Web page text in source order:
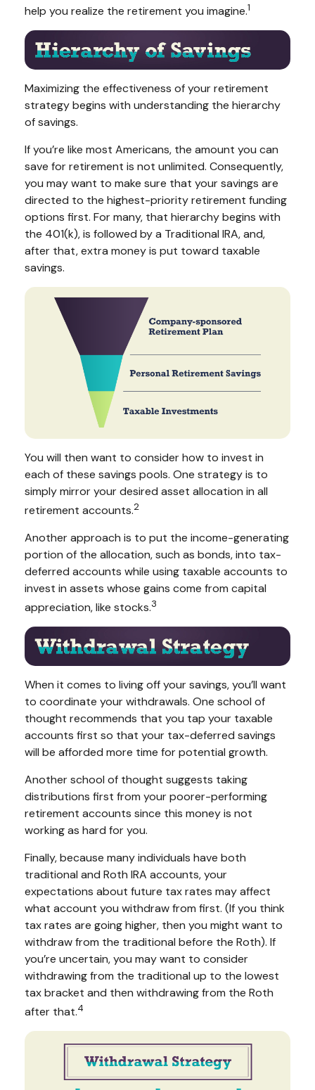
help you realize the retirement you imagine.1
Maximizing the effectiveness of your retirement
strategy begins with understanding the hierarchy
of savings.
If you’re like most Americans, the amount you can
save for retirement is not unlimited. Consequently,
you may want to make sure that your savings are
directed to the highest-priority retirement funding
options first. For many, that hierarchy begins with
the 401(k), is followed by a Traditional IRA, and,
after that, extra money is put toward taxable
savings.
You will then want to consider how to invest in
each of these savings pools. One strategy is to
simply mirror your desired asset allocation in all
retirement accounts.2
Another approach is to put the income-generating
portion of the allocation, such as bonds, into tax-
deferred accounts while using taxable accounts to
invest in assets whose gains come from capital
appreciation, like stocks.3
When it comes to living off your savings, you’ll want
to coordinate your withdrawals. One school of
thought recommends that you tap your taxable
accounts first so that your tax-deferred savings
will be afforded more time for potential growth.
Another school of thought suggests taking
distributions first from your poorer-performing
retirement accounts since this money is not
working as hard for you.
Finally, because many individuals have both
traditional and Roth IRA accounts, your
expectations about future tax rates may affect
what account you withdraw from first. (If you think
tax rates are going higher, then you might want to
withdraw from the traditional before the Roth). If
you’re uncertain, you may want to consider
withdrawing from the traditional up to the lowest
tax bracket and then withdrawing from the Roth
after that.4